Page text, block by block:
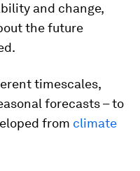
and change,
the future
timescales,
forecasts – to
from climate